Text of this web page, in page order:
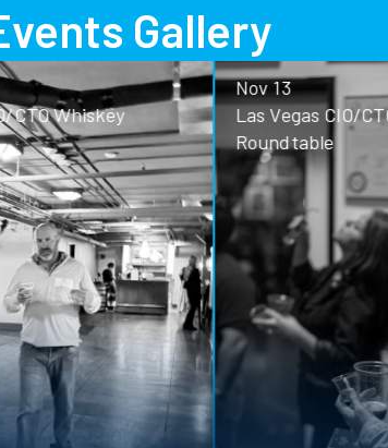
Gallery
Nov 13
Las Vegas CIO/CTO Whiskey
Roundtable